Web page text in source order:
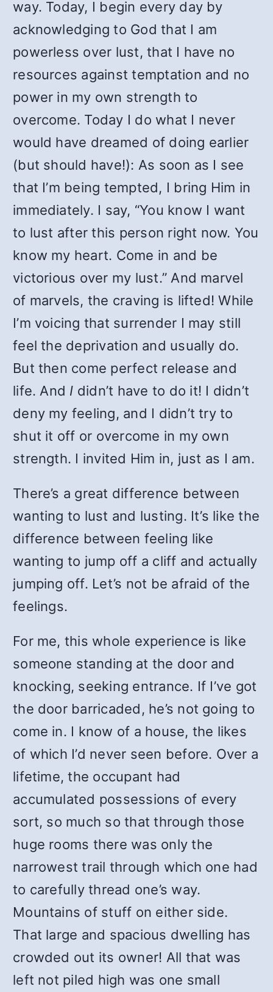
way. Today, I begin every day by
acknowledging to God that I am
powerless over lust, that I have no
resources against temptation and no
power in my own strength to
overcome. Today I do what I never
would have dreamed of doing earlier
(but should have!): As soon as I see
that I’m being tempted, I bring Him in
immediately. I say, “You know I want
to lust after this person right now. You
know my heart. Come in and be
victorious over my lust.” And marvel
of marvels, the craving is lifted! While
I’m voicing that surrender I may still
feel the deprivation and usually do.
But then come perfect release and
life. And I didn’t have to do it! I didn’t
deny my feeling, and I didn’t try to
shut it off or overcome in my own
strength. I invited Him in, just as I am.
There’s a great difference between
wanting to lust and lusting. It’s like the
difference between feeling like
wanting to jump off a cliff and actually
jumping off. Let’s not be afraid of the
feelings.
For me, this whole experience is like
someone standing at the door and
knocking, seeking entrance. If I’ve got
the door barricaded, he’s not going to
come in. I know of a house, the likes
of which I’d never seen before. Over a
lifetime, the occupant had
accumulated possessions of every
sort, so much so that through those
huge rooms there was only the
narrowest trail through which one had
to carefully thread one’s way.
Mountains of stuff on either side.
That large and spacious dwelling has
crowded out its owner! All that was
left not piled high was one small